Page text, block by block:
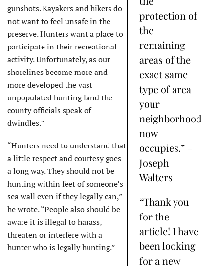
protection of
the
remaining
areas of the
exact same
type of area
your
neighborhood
now
occupies.” –
Joseph
Walters
“Thank you
for the
article! I have
been looking
for a new
gunshots. Kayakers and hikers do
not want to feel unsafe in the
preserve. Hunters want a place to
participate in their recreational
activity. Unfortunately, as our
shorelines become more and
more developed the vast
unpopulated hunting land the
county officials speak of
dwindles.”
“Hunters need to understand that
a little respect and courtesy goes
a long way. They should not be
hunting within feet of someone’s
sea wall even if they legally can,”
he wrote. “People also should be
aware it is illegal to harass,
threaten or interfere with a
hunter who is legally hunting.”